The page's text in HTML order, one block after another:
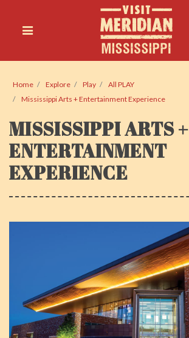
Home Explore Play
All PLAY
Mississippi Arts + Entertainment Experience
MISSISSIPPI ARTS +
ENTERTAINMENT
EXPERIENCE